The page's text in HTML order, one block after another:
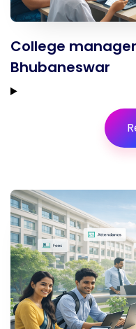
College
Bhubaneswar